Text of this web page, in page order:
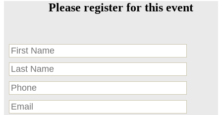
Please register for this event